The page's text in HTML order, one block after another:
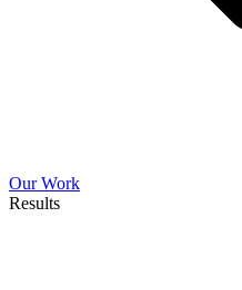
Our Work
Results